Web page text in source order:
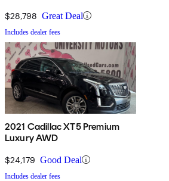
$28,798 Great Deal
Includes dealer fees
2021 Cadillac XT5 Premium
Luxury AWD
$24,179 Good Deal
Includes dealer fees